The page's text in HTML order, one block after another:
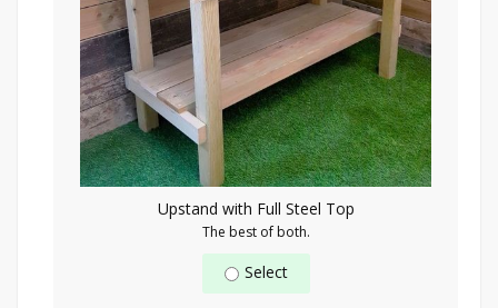
Upstand with Full Steel Top
The best of both.
Select